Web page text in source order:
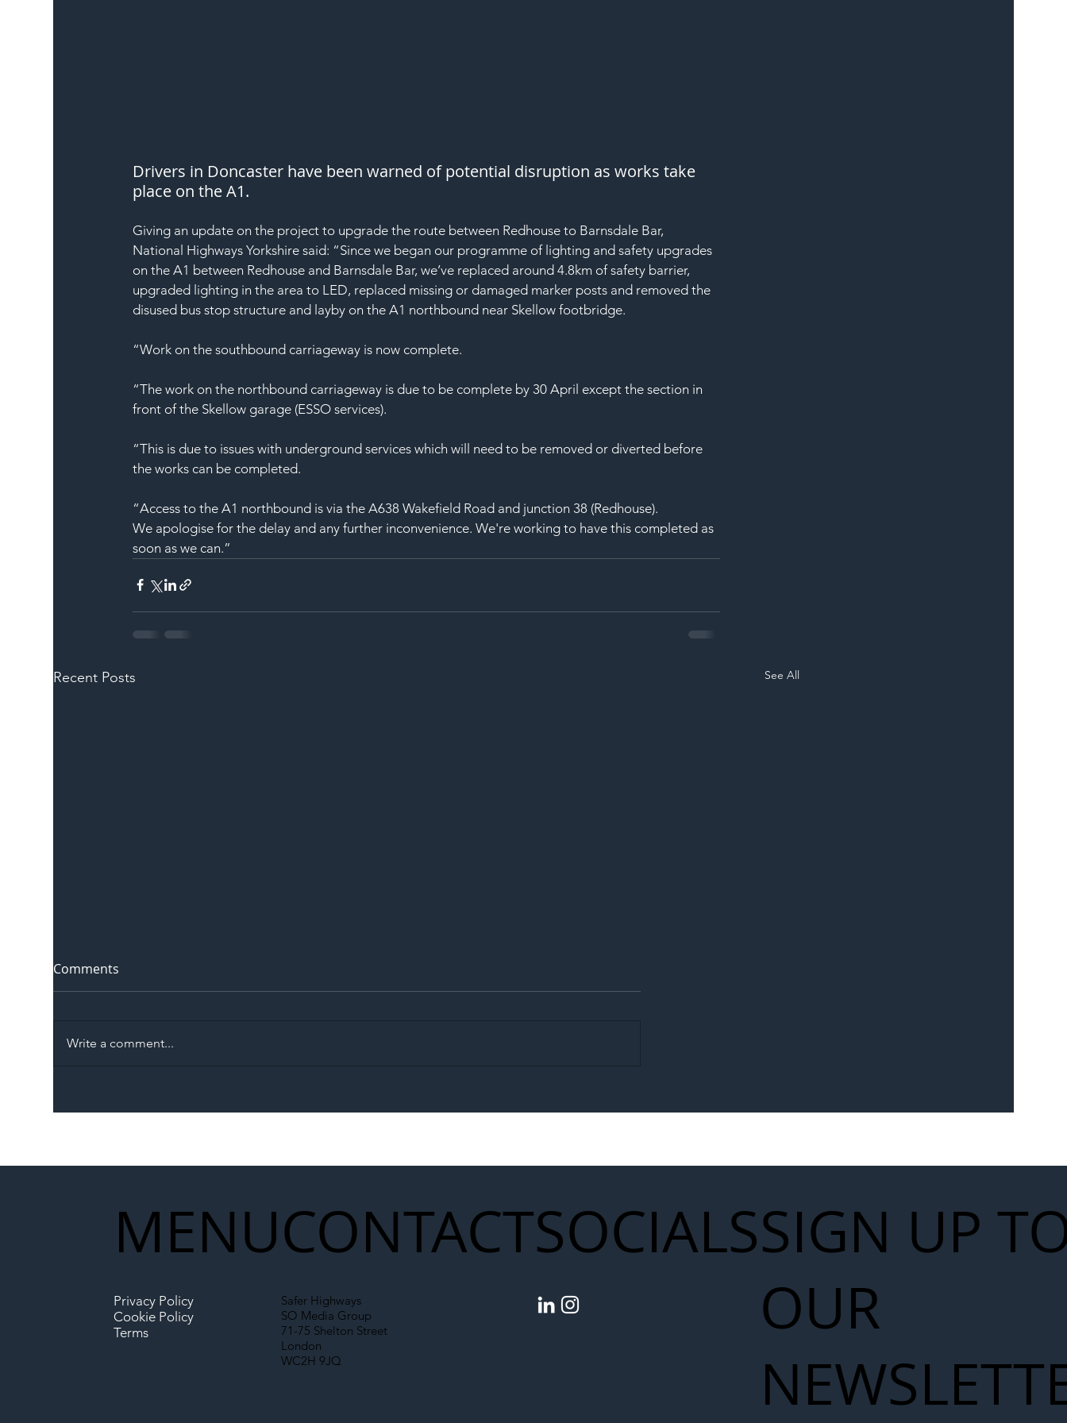
SAFER
Drivers in Doncaster have been warned of potential disruption as works take
place on the A1.
Giving an update on the project to upgrade the route between Redhouse to Barnsdale Bar,
National Highways Yorkshire said: “Since we began our programme of lighting and safety upgrades
on the A1 between Redhouse and Barnsdale Bar, we’ve replaced around 4.8km of safety barrier,
upgraded lighting in the area to LED, replaced missing or damaged marker posts and removed the
disused bus stop structure and layby on the A1 northbound near Skellow footbridge.
“Work on the southbound carriageway is now complete.
“The work on the northbound carriageway is due to be complete by 30 April except the section in
front of the Skellow garage (ESSO services).
“This is due to issues with underground services which will need to be removed or diverted before
the works can be completed.
“Access to the A1 northbound is via the A638 Wakefield Road and junction 38 (Redhouse).
We apologise for the delay and any further inconvenience. We're working to have this completed as
soon as we can.”
Recent Posts See All
Memorandum: Why
Partnership Could Signal a
Infrastructure
Set to Shift Liability Up the
Year Delivery Team for Next
Comments
Write a comment...
CONTACT
Safer Highways
SO Media Group
71-75 Shelton Street
London
WC2H 9JQ
MENU
Privacy Policy
Cookie Policy
Terms
SIGN UP
OUR
SOCIALS